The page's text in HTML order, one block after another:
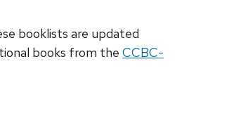
booklists are updated
books from the CCBC-